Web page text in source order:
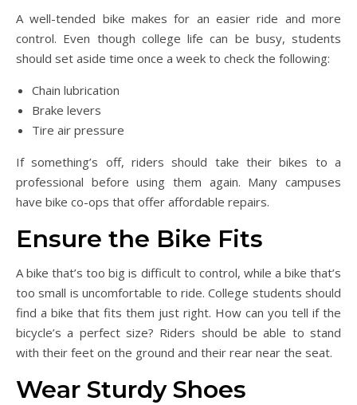
A well-tended bike makes for an easier ride and more
control. Even though college life can be busy, students
should set aside time once a week to check the following:
Chain lubrication
Brake levers
Tire air pressure
If something’s off, riders should take their bikes to a
professional before using them again. Many campuses
have bike co-ops that offer affordable repairs.
Ensure the Bike Fits
A bike that’s too big is difficult to control, while a bike that’s
too small is uncomfortable to ride. College students should
find a bike that fits them just right. How can you tell if the
bicycle’s a perfect size? Riders should be able to stand
with their feet on the ground and their rear near the seat.
Wear Sturdy Shoes